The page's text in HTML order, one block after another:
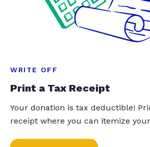
WRITE OFF
Print a Tax Receipt
Your donation is tax deductible!
receipt where you can itemize